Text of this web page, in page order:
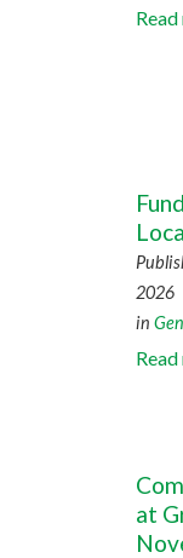
2026
in
at